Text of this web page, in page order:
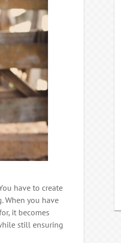
have to create
When you have
it becomes
still ensuring